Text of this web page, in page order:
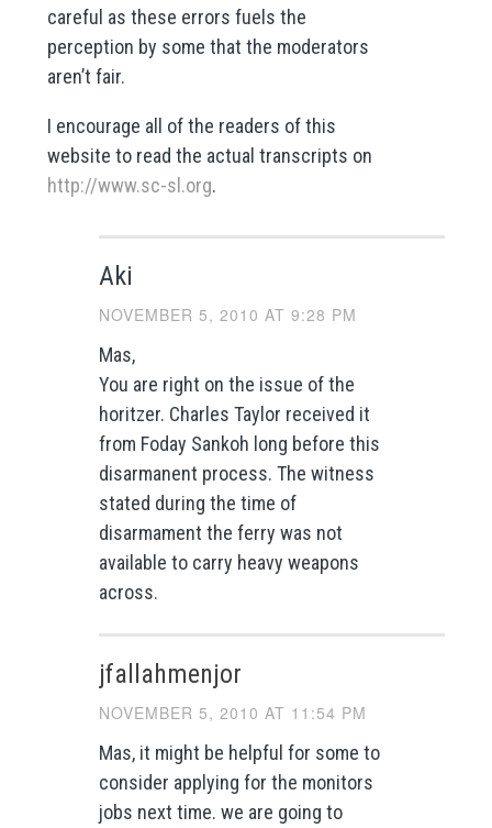
careful as these errors fuels the
perception by some that the moderators
aren’t fair.
I encourage all of the readers of this
website to read the actual transcripts on
http://www.sc-sl.org.
Aki
NOVEMBER 5, 2010 AT 9:28 PM
Mas,
You are right on the issue of the
horitzer. Charles Taylor received it
from Foday Sankoh long before this
disarmanent process. The witness
stated during the time of
disarmament the ferry was not
available to carry heavy weapons
across.
jfallahmenjor
NOVEMBER 5, 2010 AT 11:54 PM
Mas, it might be helpful for some to
consider applying for the monitors
jobs next time. we are going to